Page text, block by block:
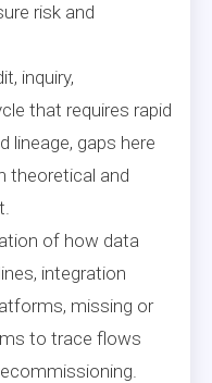
risk and
inquiry,
that requires rapid
lineage, gaps here
theoretical and
of how data
integration
missing or
to trace flows